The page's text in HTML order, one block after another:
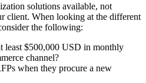
solutions available, not
client. When looking at the different
the following:
least $500,000 USD in monthly
channel?
when they procure a new